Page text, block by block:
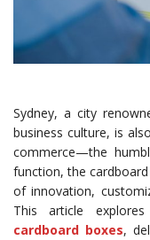
Sydney, a city
business culture, is
commerce—the
function, the
of innovation,
This article
cardboard boxes,